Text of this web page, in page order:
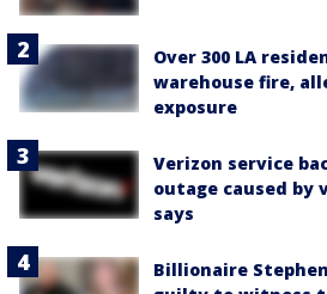
Over 300 LA
warehouse fire,
exposure
Verizon service
outage caused by
says
Billionaire